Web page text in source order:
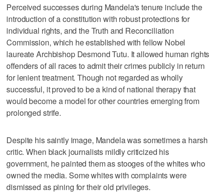
Perceived successes during Mandela's tenure include the
introduction of a constitution with robust protections for
individual rights, and the Truth and Reconciliation
Commission, which he established with fellow Nobel
laureate Archbishop Desmond Tutu. It allowed human rights
offenders of all races to admit their crimes publicly in return
for lenient treatment. Though not regarded as wholly
successful, it proved to be a kind of national therapy that
would become a model for other countries emerging from
prolonged strife.
Despite his saintly image, Mandela was sometimes a harsh
critic. When black journalists mildly criticized his
government, he painted them as stooges of the whites who
owned the media. Some whites with complaints were
dismissed as pining for their old privileges.